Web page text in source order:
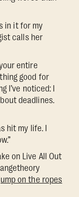
in it for my
calls her
entire
good for
I’ve noticed: I
deadlines.
hit my life. I
on Live All Out
on the ropes